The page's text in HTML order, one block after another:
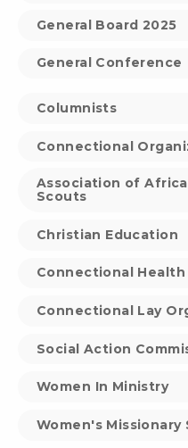
General Board 2025
General Conference
Columnists
Connectional
Association of
Scouts
Christian Education
Connectional Health
Connectional Lay
Social Action
Women In Ministry
Women's Missionary